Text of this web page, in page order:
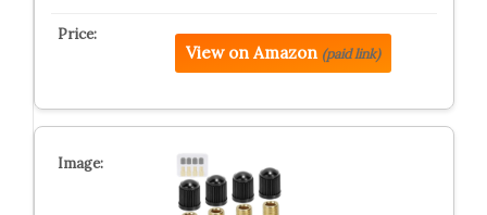
View on Amazon (paid link)